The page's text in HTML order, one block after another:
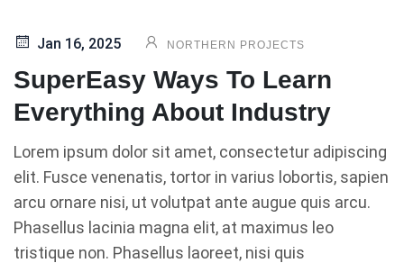
Jan 16, 2025 NORTHERN PROJECTS
SuperEasy Ways To Learn
Everything About Industry
Lorem ipsum dolor sit amet, consectetur adipiscing
elit. Fusce venenatis, tortor in varius lobortis, sapien
arcu ornare nisi, ut volutpat ante augue quis arcu.
Phasellus lacinia magna elit, at maximus leo
tristique non. Phasellus laoreet, nisi quis